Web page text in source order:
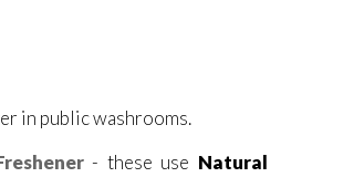
in public washrooms.
- these use Natural